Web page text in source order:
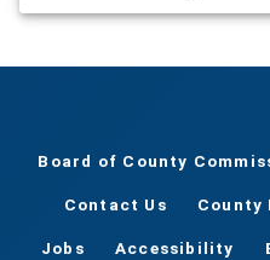
Board of County
Contact Us County
Jobs Accessibility